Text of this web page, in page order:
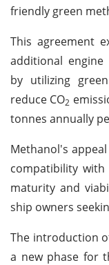
friendly green
This agreement
additional
by utilizing
reduce CO2
tonnes annually
Methanol's
compatibility with
maturity and
ship owners
The introduction
a new phase for